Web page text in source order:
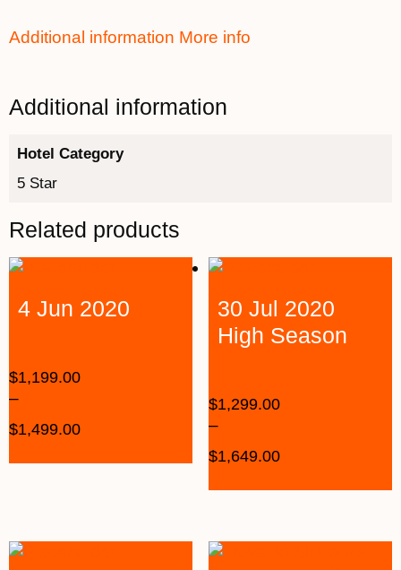
Additional information More info
Additional information
Hotel Category
5 Star
Related products
4 Jun 2020
$1,199.00
–
$1,499.00
30 Jul 2020
High Season
$1,299.00
–
$1,649.00